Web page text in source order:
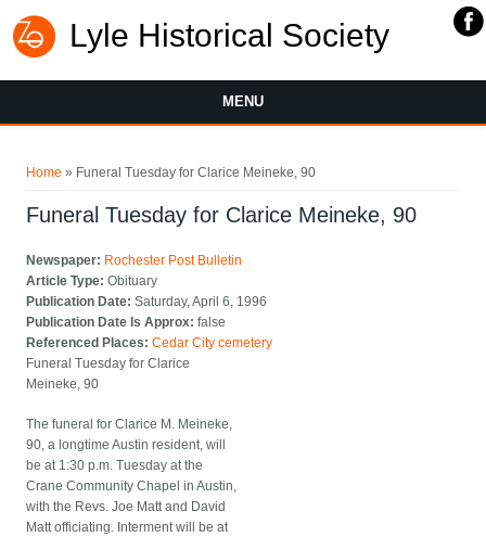
Lyle Historical Society
MENU
Home » Funeral Tuesday for Clarice Meineke, 90
Funeral Tuesday for Clarice Meineke, 90
Newspaper: Rochester Post Bulletin
Article Type:Obituary
Publication Date:Saturday, April 6, 1996
Publication Date Is Approx:false
Referenced Places:Cedar City cemetery
Funeral Tuesday for Clarice
Meineke, 90
The funeral for Clarice M. Meineke,
90, a longtime Austin resident, will
be at 1:30 p.m. Tuesday at the
Crane Community Chapel in Austin,
with the Revs. Joe Matt and David
Matt officiating. Interment will be at